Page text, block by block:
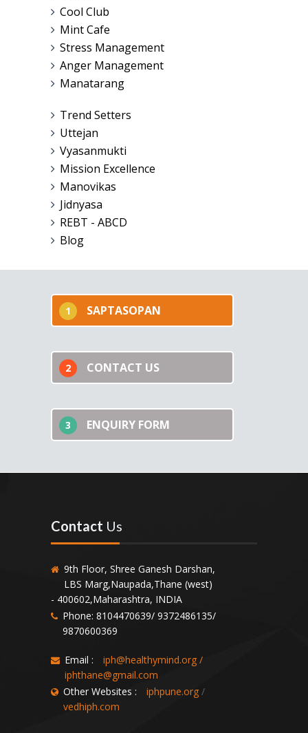
Cool Club
Mint Cafe
Stress Management
Anger Management
Manatarang
Trend Setters
Uttejan
Vyasanmukti
Mission Excellence
Manovikas
Jidnyasa
REBT - ABCD
Blog
1 SAPTASOPAN
2 CONTACT US
3 ENQUIRY FORM
Contact Us
9th Floor, Shree Ganesh Darshan,
LBS Marg,Naupada,Thane (west)
- 400602,Maharashtra, INDIA
Phone: 8104470639/ 9372486135/
9870600369
Email : iph@healthymind.org /
iphthane@gmail.com
Other Websites :
iphpune.org /
vedhiph.com